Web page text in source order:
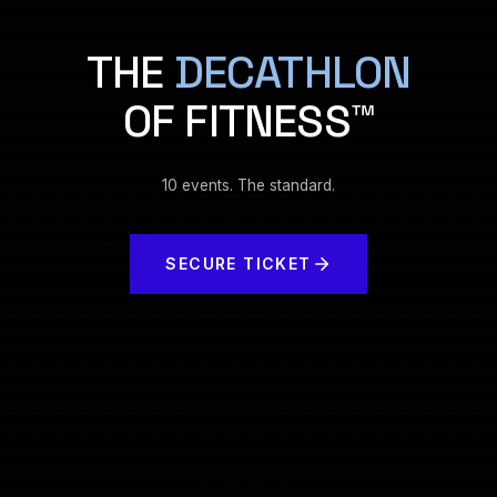
THE DECATHLON
OF FITNESS™
10 events. The standard.
SECURE TICKET